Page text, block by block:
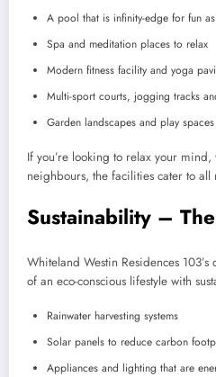
A pool that is infinity-edge for fun
Spa and meditation places to relax
Modern fitness facility and yoga
Multi-sport courts, jogging tracks
Garden landscapes and play spaces
If you’re looking to relax your
neighbours, the facilities cater to all
Sustainability –
Whiteland Westin Residences
of an eco-conscious lifestyle with
Rainwater harvesting systems
Solar panels to reduce carbon
Appliances and lighting that are